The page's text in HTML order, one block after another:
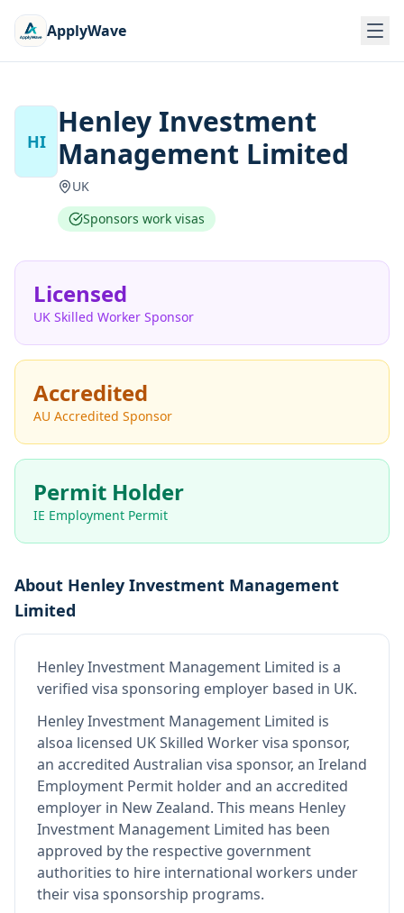
ApplyWave
HI
Henley Investment
Management Limited
UK
Sponsors work visas
Licensed
UK Skilled Worker Sponsor
Accredited
AU Accredited Sponsor
Permit Holder
IE Employment Permit
About Henley Investment Management
Limited
Henley Investment Management Limited is a
verified visa sponsoring employer based in UK.
Henley Investment Management Limited is
alsoa licensed UK Skilled Worker visa sponsor,
an accredited Australian visa sponsor, an Ireland
Employment Permit holder and an accredited
employer in New Zealand. This means Henley
Investment Management Limited has been
approved by the respective government
authorities to hire international workers under
their visa sponsorship programs.